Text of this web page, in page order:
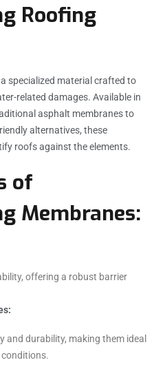
Roofing
specialized material crafted to
related damages. Available in
asphalt membranes to
alternatives, these
roofs against the elements.
of
Membranes:
offering a robust barrier
and durability, making them ideal